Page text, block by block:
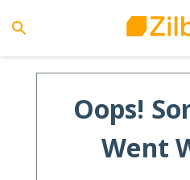
Oops!
Went